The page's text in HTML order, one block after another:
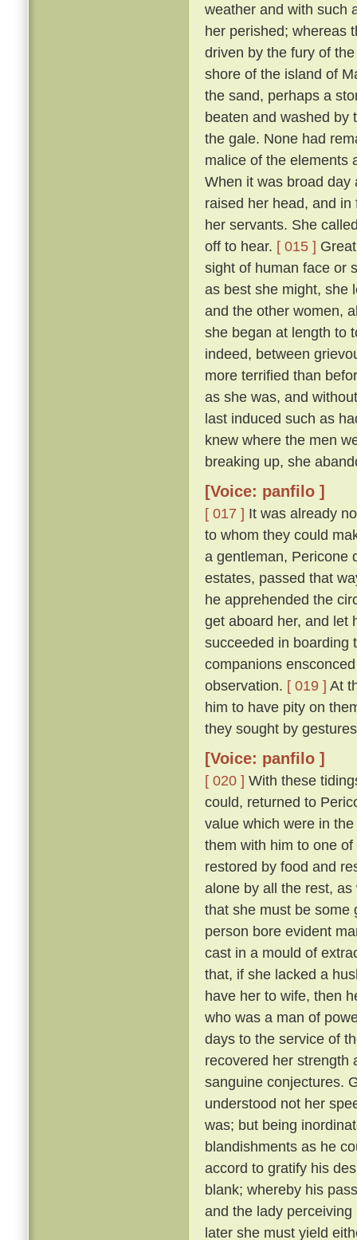
weather and with such
her perished; whereas
driven by the fury of
shore of the island of
the sand, perhaps a
beaten and washed by
the gale. None had
malice of the elements
When it was broad day
raised her head, and
her servants. She
off to hear. [ 015 ]
sight of human face or
as best she might, she
and the other women,
she began at length to
indeed, between
more terrified than
as she was, and
last induced such as
knew where the men
breaking up, she
[Voice: panfilo ]
[ 017 ] It was already
to whom they could
a gentleman, Pericone
estates, passed that
he apprehended the
get aboard her, and let
succeeded in boarding
companions
observation. [ 019 ] At
him to have pity on
they sought by
[Voice: panfilo ]
[ 020 ] With these
could, returned to
value which were in
them with him to one
restored by food and
alone by all the rest,
that she must be some
person bore evident
cast in a mould of
that, if she lacked a
have her to wife, then
who was a man of
days to the service of
recovered her strength
sanguine conjectures.
understood not her
was; but being
blandishments as he
accord to gratify his
blank; whereby his
and the lady
later she must yield